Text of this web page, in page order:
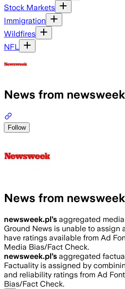
Stock Markets
Immigration
Wildfires
NFL
News from
Follow
News from
newsweek.pl’s aggregated
Ground News is unable to assign
have ratings available from Ad
Media Bias/Fact Check.
newsweek.pl’s aggregated
Factuality is assigned by
and reliability ratings from Ad
Bias/Fact Check.